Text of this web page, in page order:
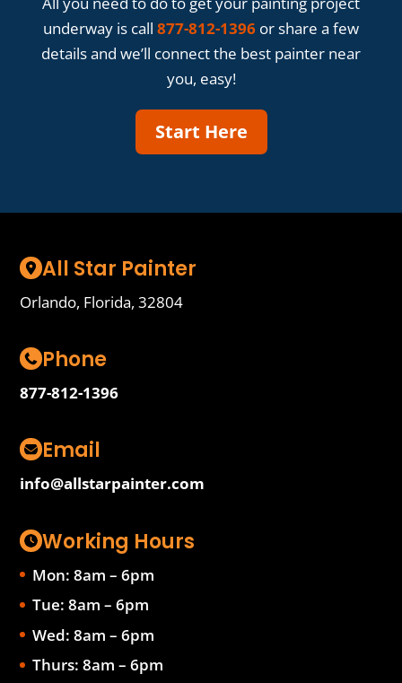
underway is call 877-812-1396 or share a few
details and we’ll connect the best painter near
you, easy!
Start Here
All Star Painter
Orlando, Florida, 32804
Phone
877-812-1396
Email
info@allstarpainter.com
Working Hours
Mon: 8am – 6pm
Tue: 8am – 6pm
Wed: 8am – 6pm
Thurs: 8am – 6pm